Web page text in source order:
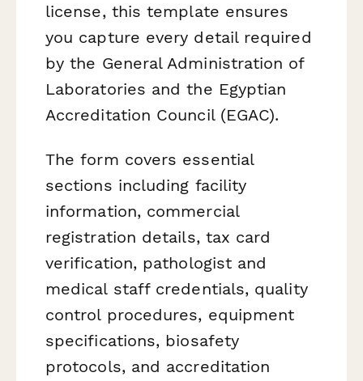
license, this template ensures
you capture every detail required
by the General Administration of
Laboratories and the Egyptian
Accreditation Council (EGAC).
The form covers essential
sections including facility
information, commercial
registration details, tax card
verification, pathologist and
medical staff credentials, quality
control procedures, equipment
specifications, biosafety
protocols, and accreditation